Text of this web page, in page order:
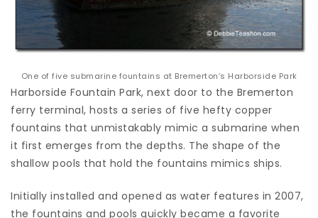
One of five submarine fountains at Bremerton’s Harborside Park
Harborside Fountain Park, next door to the Bremerton
ferry terminal, hosts a series of five hefty copper
fountains that unmistakably mimic a submarine when
it first emerges from the depths. The shape of the
shallow pools that hold the fountains mimics ships.
Initially installed and opened as water features in 2007,
the fountains and pools quickly became a favorite